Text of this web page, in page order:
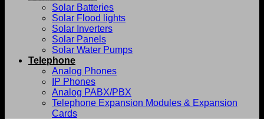
Solar Batteries
Solar Flood lights
Solar Inverters
Solar Panels
Solar Water Pumps
Telephone
Analog Phones
IP Phones
Analog PABX/PBX
Telephone Expansion Modules & Expansion
Cards